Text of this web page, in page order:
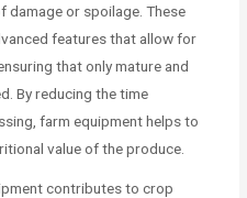
damage or spoilage. These
features that allow for
that only mature and
By reducing the time
farm equipment helps to
value of the produce.
contributes to crop